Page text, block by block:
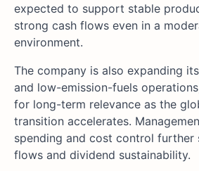
expected to support stable
strong cash flows even in a
environment.
The company is also expanding
and low-emission-fuels
for long-term relevance as the
transition accelerates.
spending and cost control further
flows and dividend sustainability.